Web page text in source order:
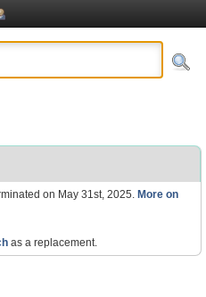
on May 31st, 2025. More on
as a replacement.